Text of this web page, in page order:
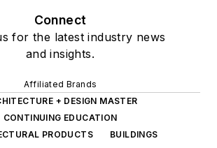
Connect
for the latest industry news
and insights.
Affiliated Brands
+ DESIGN MASTER
CONTINUING EDUCATION
PRODUCTS
BUILDINGS